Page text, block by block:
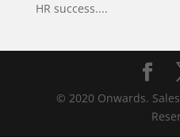
HR success....
© 2020 Onwards.